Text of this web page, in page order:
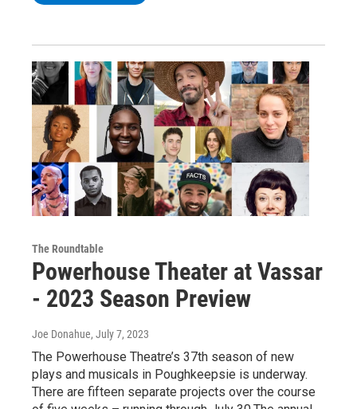
The Roundtable
Powerhouse Theater at Vassar
- 2023 Season Preview
Joe Donahue, July 7, 2023
The Powerhouse Theatre’s 37th season of new
plays and musicals in Poughkeepsie is underway.
There are fifteen separate projects over the course